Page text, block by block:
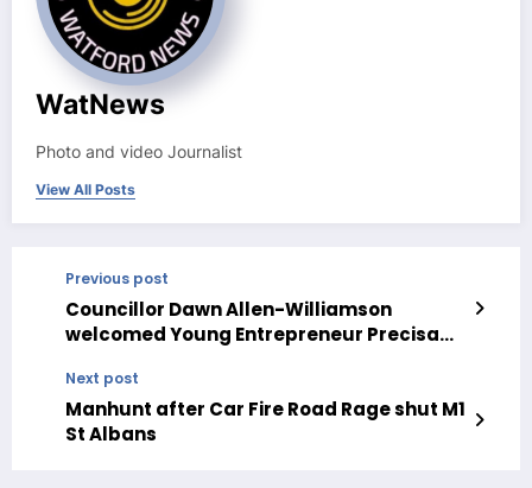
WatNews
Photo and video Journalist
View All Posts
Previous post
Councillor Dawn Allen-Williamson
welcomed Young Entrepreneur Precisa
Next post
Manhunt after Car Fire Road Rage shut M1
St Albans